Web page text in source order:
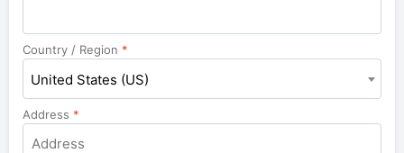
Country / Region *
United States (US)
Address *